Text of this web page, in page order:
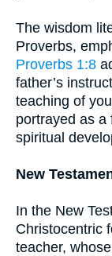
The wisdom
Proverbs,
Proverbs 1:8
father’s
teaching of
portrayed as a
spiritual
New
In the New
Christocentric
teacher,